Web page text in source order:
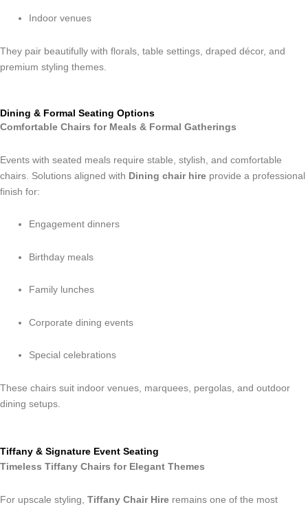
Indoor venues
They pair beautifully with florals, table settings, draped décor, and
premium styling themes.
Dining & Formal Seating Options
Comfortable Chairs for Meals & Formal Gatherings
Events with seated meals require stable, stylish, and comfortable
chairs. Solutions aligned with Dining chair hire provide a professional
finish for:
Engagement dinners
Birthday meals
Family lunches
Corporate dining events
Special celebrations
These chairs suit indoor venues, marquees, pergolas, and outdoor
dining setups.
Tiffany & Signature Event Seating
Timeless Tiffany Chairs for Elegant Themes
For upscale styling, Tiffany Chair Hire remains one of the most